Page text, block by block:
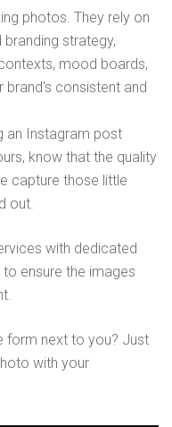
photos. They rely on
strategy,
mood boards,
brand's consistent and
an Instagram post
know that the quality
capture those little
out.
with dedicated
ensure the images
form next to you? Just
with your